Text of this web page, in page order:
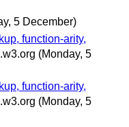
5 December)
function-arity,
(Monday, 5
function-arity,
(Monday, 5